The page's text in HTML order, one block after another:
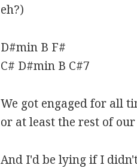
eh?)
D#min B F#
C# D#min B C#7
We got engaged for all
or at least the rest of
And I'd be lying if I